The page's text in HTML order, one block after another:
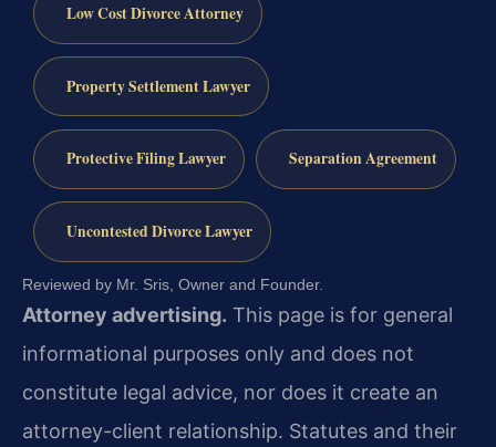
Low Cost Divorce Attorney
Property Settlement Lawyer
Protective Filing Lawyer Separation Agreement
Uncontested Divorce Lawyer
Reviewed by Mr. Sris, Owner and Founder.
Attorney advertising. This page is for general
informational purposes only and does not
constitute legal advice, nor does it create an
attorney-client relationship. Statutes and their